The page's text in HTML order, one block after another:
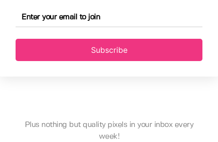
Subscribe
Plus nothing but quality pixels in your inbox every
week!